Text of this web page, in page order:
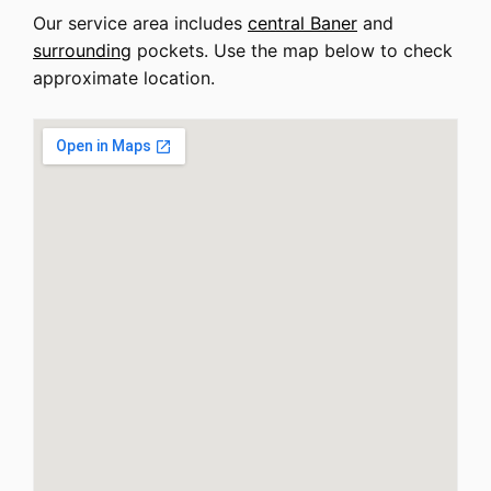
Our service area includes central Baner and
surrounding pockets. Use the map below to check
approximate location.